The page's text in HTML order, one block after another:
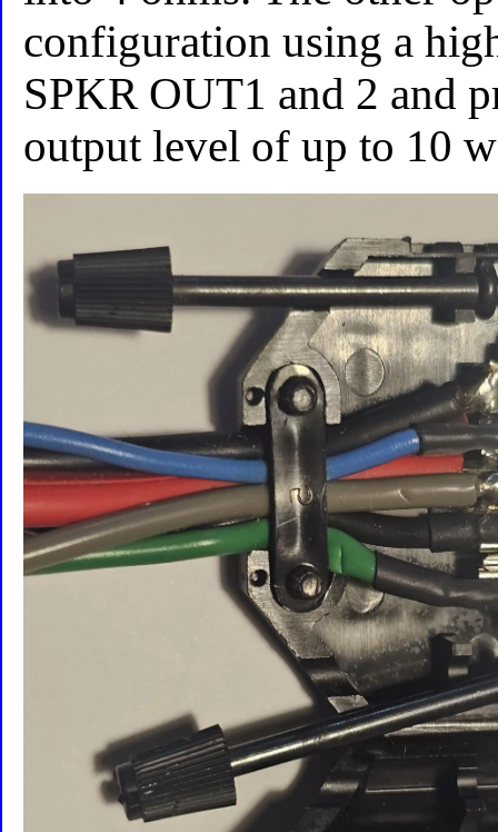
configuration using a
SPKR OUT1 and 2 and
output level of up to 10